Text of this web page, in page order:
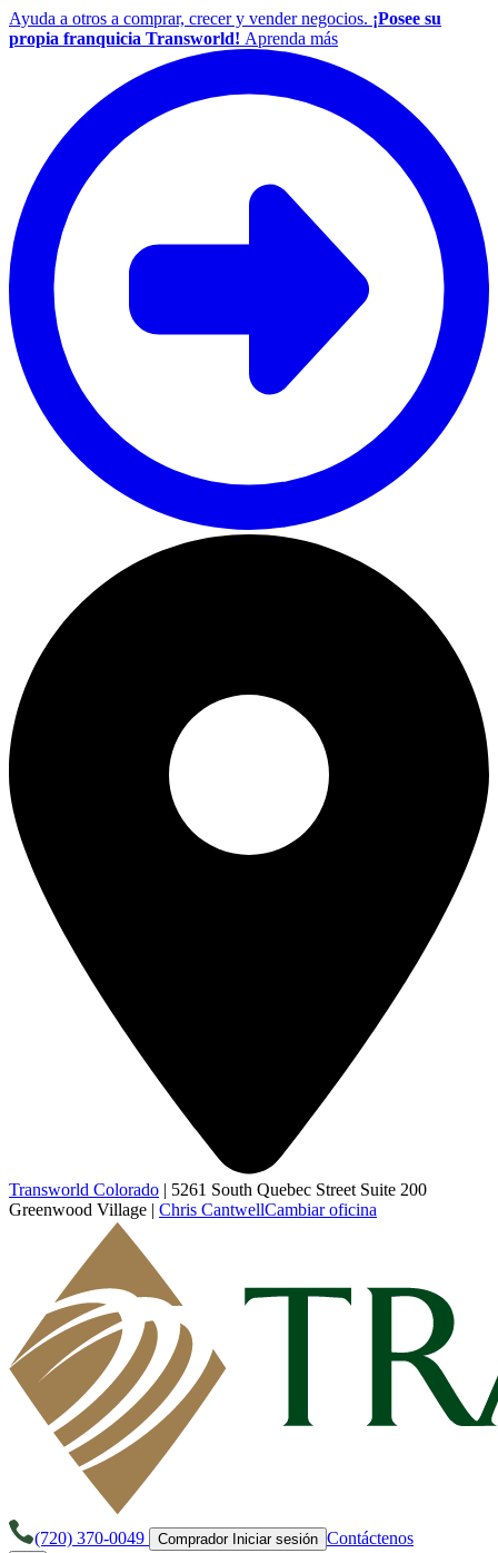
Ayuda a otros a comprar, crecer y vender negocios. ¡Posee su
propia franquicia Transworld! Aprenda más
Transworld Colorado | 5261 South Quebec Street Suite 200
Greenwood Village | Chris CantwellCambiar oficina
(720) 370-0049 Comprador Iniciar sesión Contáctenos